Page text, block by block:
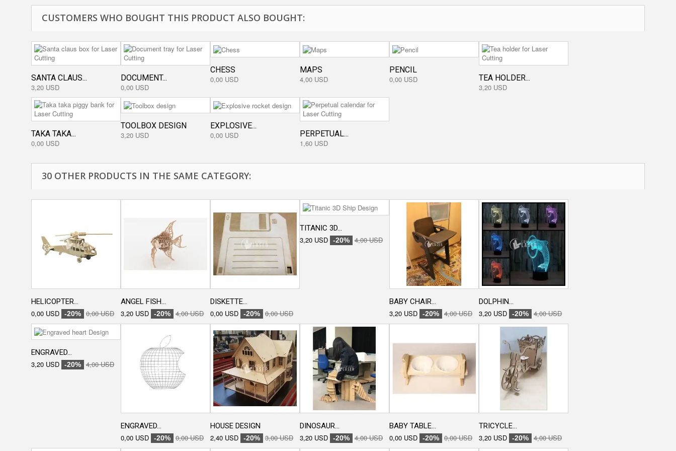
CUSTOMERS WHO BOUGHT THIS PRODUCT ALSO BOUGHT:
SANTA CLAUS...
3,20 USD
DOCUMENT...
0,00 USD
CHESS
0,00 USD
MAPS
4,00 USD
PENCIL
0,00 USD
TEA HOLDER...
3,20 USD
TAKA TAKA...
0,00 USD
TOOLBOX DESIGN
3,20 USD
EXPLOSIVE...
0,00 USD
PERPETUAL...
1,60 USD
30 OTHER PRODUCTS IN THE SAME CATEGORY:
HELICOPTER...
0,00 USD -20% 0,00 USD
ANGEL FISH...
3,20 USD -20% 4,00 USD
DISKETTE...
0,00 USD -20% 0,00 USD
TITANIC 3D...
3,20 USD -20% 4,00 USD
BABY CHAIR...
3,20 USD -20% 4,00 USD
DOLPHIN...
3,20 USD -20% 4,00 USD
ENGRAVED...
3,20 USD -20% 4,00 USD
ENGRAVED...
0,00 USD -20% 0,00 USD
HOUSE DESIGN
2,40 USD -20% 3,00 USD
DINOSAUR...
3,20 USD -20% 4,00 USD
BABY TABLE...
0,00 USD -20% 0,00 USD
TRICYCLE...
3,20 USD -20% 4,00 USD